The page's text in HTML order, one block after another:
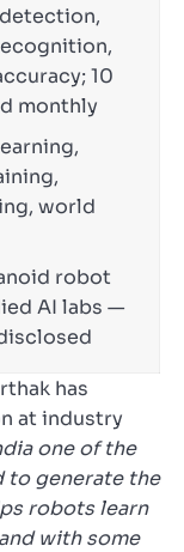
10
monthly
world
robot
AI labs —
has
at industry
one of the
to generate the
robots learn
with some